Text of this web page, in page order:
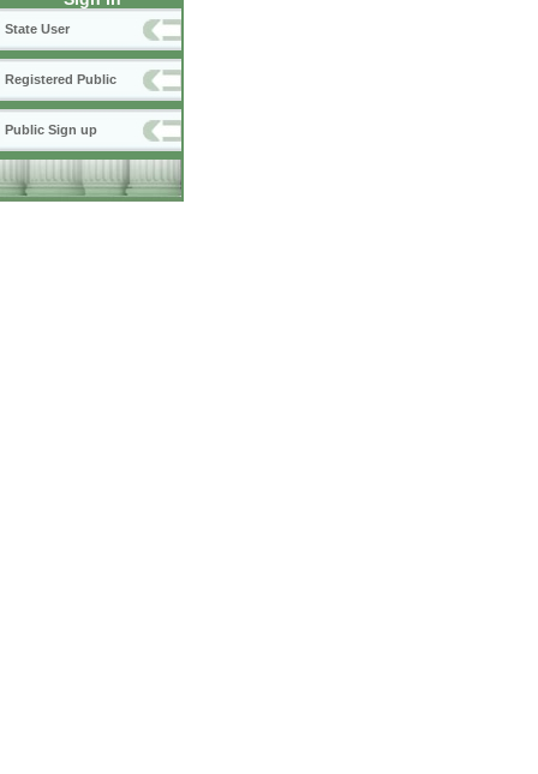
State User
Registered Public
Public Sign up